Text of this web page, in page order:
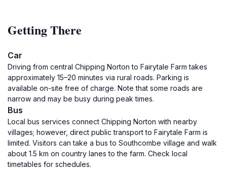
Getting There
Car
Driving from central Chipping Norton to Fairytale Farm takes
approximately 15–20 minutes via rural roads. Parking is
available on-site free of charge. Note that some roads are
narrow and may be busy during peak times.
Bus
Local bus services connect Chipping Norton with nearby
villages; however, direct public transport to Fairytale Farm is
limited. Visitors can take a bus to Southcombe village and walk
about 1.5 km on country lanes to the farm. Check local
timetables for schedules.